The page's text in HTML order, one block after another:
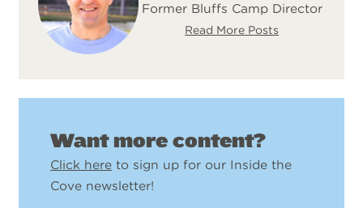
Former Bluffs Camp Director
Read More Posts
Want more content?
Click here to sign up for our Inside the
Cove newsletter!